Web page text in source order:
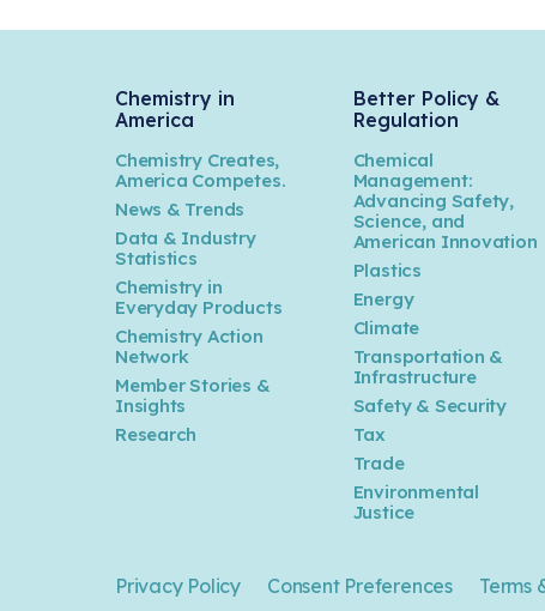
Chemistry in
America
Chemistry Creates,
America Competes.
News & Trends
Data & Industry
Statistics
Chemistry in
Everyday Products
Chemistry Action
Network
Member Stories &
Insights
Research
Better Policy &
Regulation
Chemical
Management:
Advancing Safety,
Science, and
American Innovation
Plastics
Energy
Climate
Transportation &
Infrastructure
Safety & Security
Tax
Trade
Environmental
Justice
Privacy Policy Consent Preferences Terms